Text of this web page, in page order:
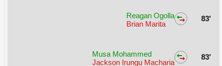
Reagan Ogolla
Brian Marita
83'
Musa Mohammed
Jackson Irungu Macharia
83'